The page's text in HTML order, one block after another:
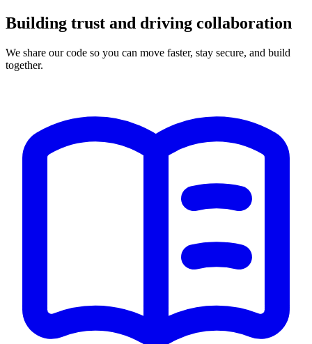
Building trust and driving collaboration
We share our code so you can move faster, stay secure, and build
together.